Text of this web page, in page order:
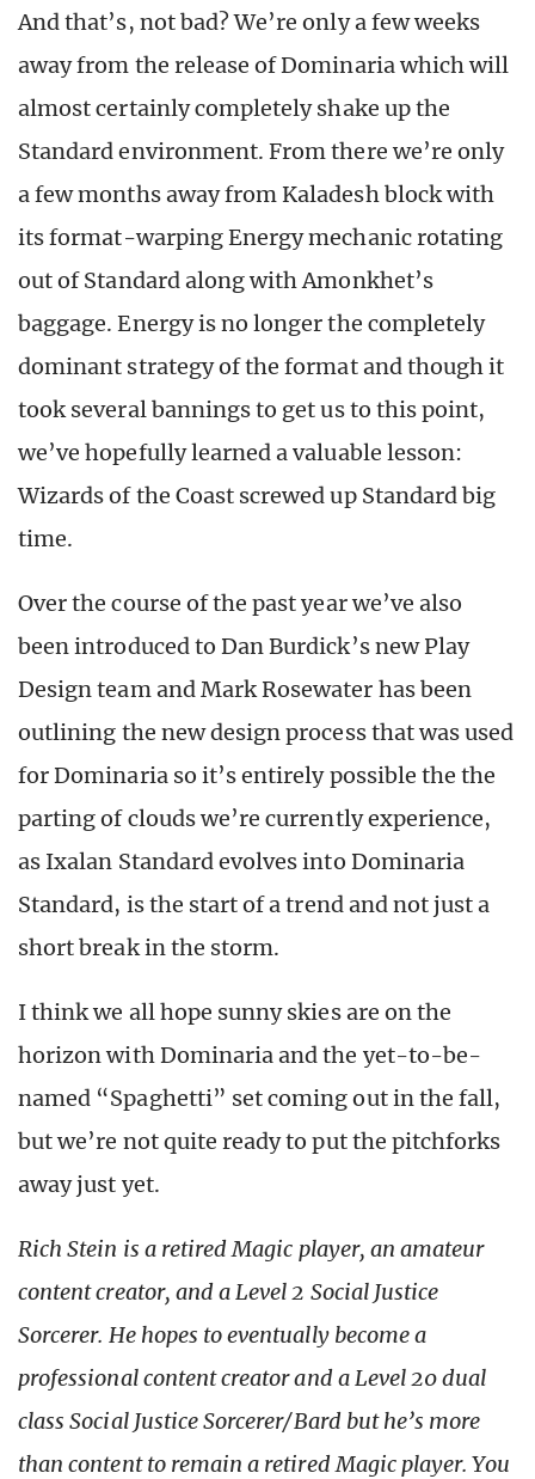
And that’s, not bad? We’re only a few weeks
away from the release of Dominaria which will
almost certainly completely shake up the
Standard environment. From there we’re only
a few months away from Kaladesh block with
its format-warping Energy mechanic rotating
out of Standard along with Amonkhet’s
baggage. Energy is no longer the completely
dominant strategy of the format and though it
took several bannings to get us to this point,
we’ve hopefully learned a valuable lesson:
Wizards of the Coast screwed up Standard big
time.
Over the course of the past year we’ve also
been introduced to Dan Burdick’s new Play
Design team and Mark Rosewater has been
outlining the new design process that was used
for Dominaria so it’s entirely possible the the
parting of clouds we’re currently experience,
as Ixalan Standard evolves into Dominaria
Standard, is the start of a trend and not just a
short break in the storm.
I think we all hope sunny skies are on the
horizon with Dominaria and the yet-to-be-
named “Spaghetti” set coming out in the fall,
but we’re not quite ready to put the pitchforks
away just yet.
Rich Stein is a retired Magic player, an amateur
content creator, and a Level 2 Social Justice
Sorcerer. He hopes to eventually become a
professional content creator and a Level 20 dual
class Social Justice Sorcerer/Bard but he’s more
than content to remain a retired Magic player. You